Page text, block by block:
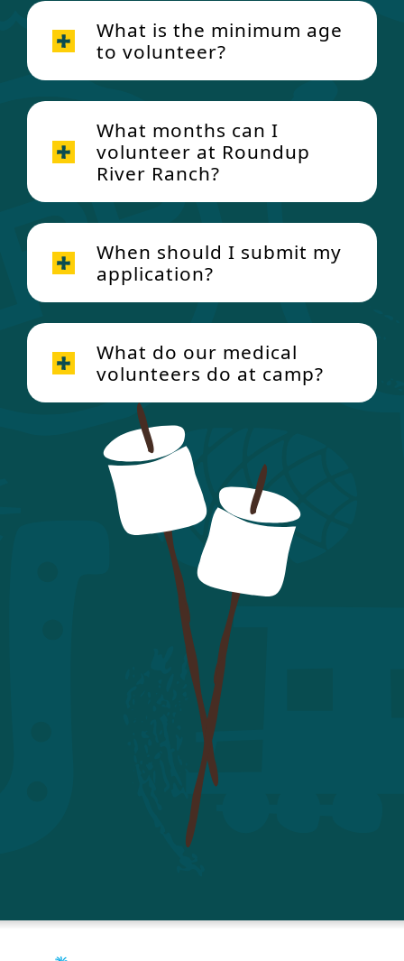
What is the minimum age
to volunteer?
What months can I
volunteer at Roundup
River Ranch?
When should I submit my
application?
What do our medical
volunteers do at camp?